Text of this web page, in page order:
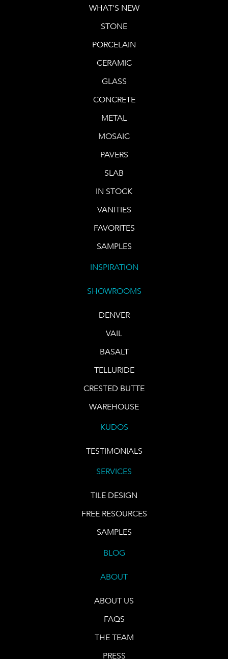
WHAT'S NEW
STONE
PORCELAIN
CERAMIC
GLASS
CONCRETE
METAL
MOSAIC
PAVERS
SLAB
IN STOCK
VANITIES
FAVORITES
SAMPLES
INSPIRATION
SHOWROOMS
DENVER
VAIL
BASALT
TELLURIDE
CRESTED BUTTE
WAREHOUSE
KUDOS
TESTIMONIALS
SERVICES
TILE DESIGN
FREE RESOURCES
SAMPLES
BLOG
ABOUT
ABOUT US
FAQS
THE TEAM
PRESS